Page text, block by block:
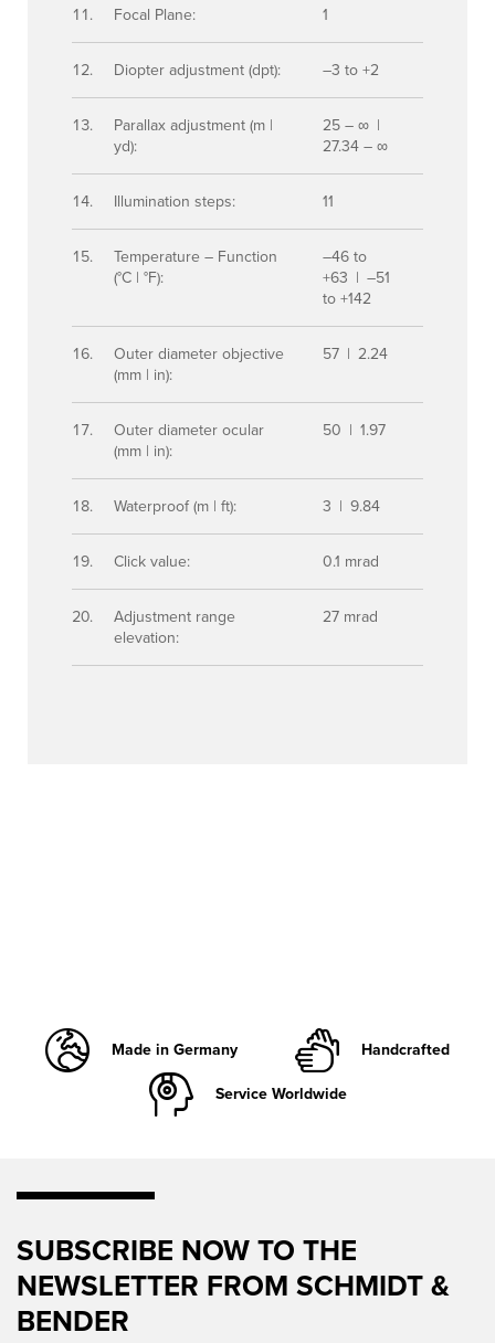
Focal Plane: 1
Diopter adjustment (dpt): –3 to +2
Parallax adjustment (m |
yd):
25 – ∞ |
27.34 – ∞
Illumination steps: 11
Temperature – Function
(°C | °F):
–46 to
+63 | –51
to +142
Outer diameter objective
(mm | in):
57 | 2.24
Outer diameter ocular
(mm | in):
50 | 1.97
Waterproof (m | ft): 3 | 9.84
Click value: 0.1 mrad
Adjustment range
elevation:
27 mrad
Made in Germany
Handcrafted
Service Worldwide
SUBSCRIBE NOW TO THE
NEWSLETTER FROM SCHMIDT &
BENDER